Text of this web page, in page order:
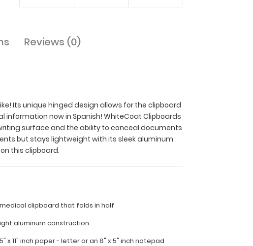
Reviews (0)
Its unique hinged design allows for the clipboard
now in Spanish! WhiteCoat Clipboards
surface and the ability to conceal documents
but stays lightweight with its sleek aluminum
this clipboard.
medical clipboard that folds in half
aluminum construction
x 11" inch paper - letter or an 8" x 5" inch notepad